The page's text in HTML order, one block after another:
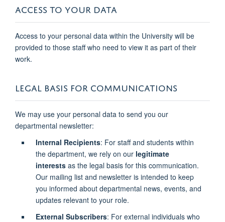
ACCESS TO YOUR DATA
Access to your personal data within the University will be
provided to those staff who need to view it as part of their
work.
LEGAL BASIS FOR COMMUNICATIONS
We may use your personal data to send you our
departmental newsletter:
Internal Recipients: For staff and students within
the department, we rely on our legitimate
interestsas the legal basis for this communication.
Our mailing list and newsletter is intended to keep
you informed about departmental news, events, and
updates relevant to your role.
External Subscribers: For external individuals who